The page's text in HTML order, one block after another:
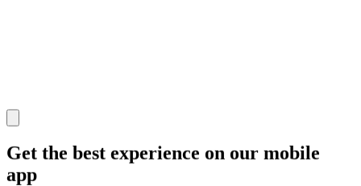
Get the best experience on our mobile
app